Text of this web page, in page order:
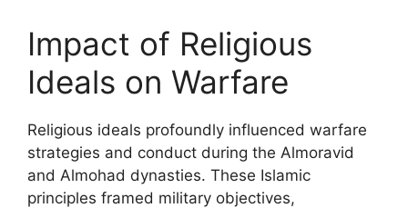
Impact of Religious
Ideals on Warfare
Religious ideals profoundly influenced warfare
strategies and conduct during the Almoravid
and Almohad dynasties. These Islamic
principles framed military objectives,